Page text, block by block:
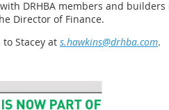
DRHBA members and
Director of Finance.
Stacey at s.hawkins@drhba.com.